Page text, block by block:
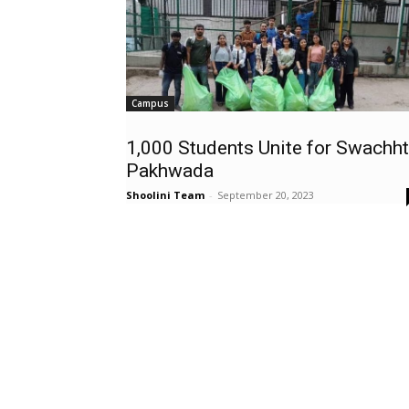
Campus
1,000 Students Unite for
Pakhwada
Shoolini Team - September 20, 2023